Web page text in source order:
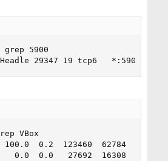
5900
29347 19 tcp6
VBox
100.0  0.2  123460  62784  -  S
0.0  0.0   27692  16308  -  S